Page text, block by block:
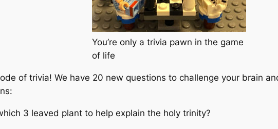
You’re only a trivia pawn in the game
of life
of trivia! We have 20 new questions to challenge your brain
3 leaved plant to help explain the holy trinity?